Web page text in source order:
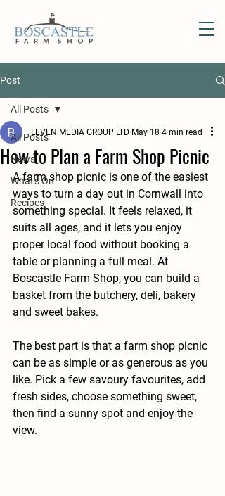
Post
All Posts
News
What's On
Recipes
All Posts
How to Plan a Farm Shop Picnic
LEVEN MEDIA GROUP LTD May 18 4 min read
A farm shop picnic is one of the easiest
ways to turn a day out in Cornwall into
something special. It feels relaxed, it
suits all ages, and it lets you enjoy
proper local food without booking a
table or planning a full meal. At
Boscastle Farm Shop, you can build a
basket from the butchery, deli, bakery
and sweet bakes.
The best part is that a farm shop picnic
can be as simple or as generous as you
like. Pick a few savoury favourites, add
fresh sides, choose something sweet,
then find a sunny spot and enjoy the
view.